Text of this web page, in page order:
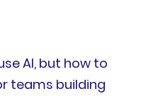
AI, but how to
teams building